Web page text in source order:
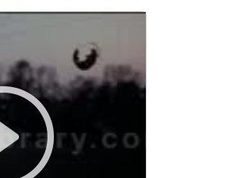
Center."
Crawford in
fatigues.